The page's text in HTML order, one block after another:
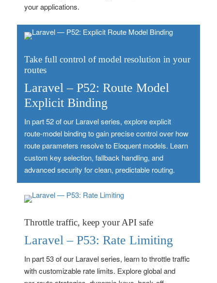
your applications.
Take full control of model resolution in your
routes
Laravel – P52: Route Model
Explicit Binding
In part 52 of our Laravel series, explore explicit
route‑model binding to gain precise control over how
route parameters resolve to Eloquent models. Learn
custom key selection, fallback handling, and
advanced security for clean, predictable routing.
Throttle traffic, keep your API safe
Laravel – P53: Rate Limiting
In part 53 of our Laravel series, learn to throttle traffic
with customizable rate limits. Explore global and